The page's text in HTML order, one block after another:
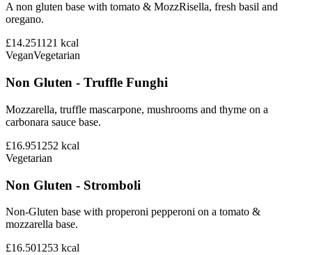
A non gluten base with tomato & MozzRisella, fresh basil and
oregano.
£14.251121 kcal
VeganVegetarian
Non Gluten - Truffle Funghi
Mozzarella, truffle mascarpone, mushrooms and thyme on a
carbonara sauce base.
£16.951252 kcal
Vegetarian
Non Gluten - Stromboli
Non-Gluten base with properoni pepperoni on a tomato &
mozzarella base.
£16.501253 kcal